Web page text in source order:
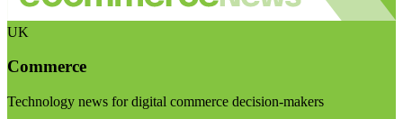
UK
Commerce
Technology news for digital commerce decision-makers